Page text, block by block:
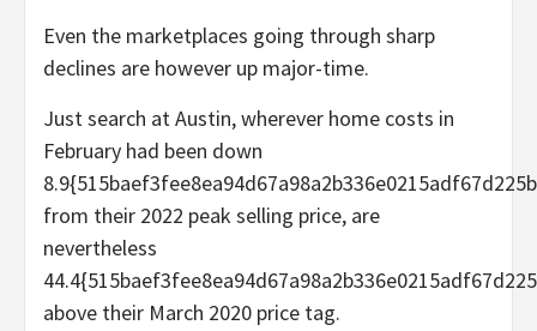
Even the marketplaces going through sharp
declines are however up major-time.
Just search at Austin, wherever home costs in
February had been down
from their 2022 peak selling price, are
nevertheless
above their March 2020 price tag.